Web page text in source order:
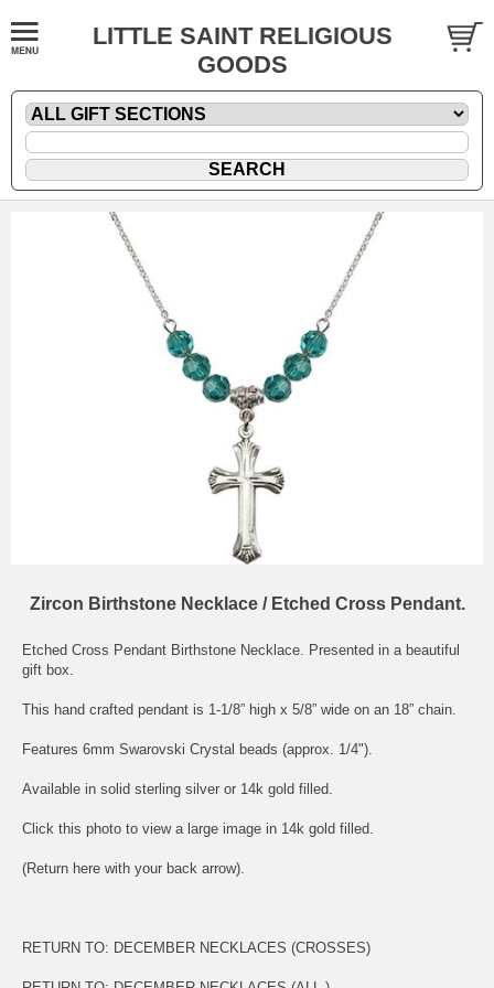
LITTLE SAINT RELIGIOUS
GOODS
Zircon Birthstone Necklace / Etched Cross Pendant.
Etched Cross Pendant Birthstone Necklace. Presented in a beautiful
gift box.
This hand crafted pendant is 1-1/8” high x 5/8” wide on an 18” chain.
Features 6mm Swarovski Crystal beads (approx. 1/4").
Available in solid sterling silver or 14k gold filled.
Click this photo to view a large image in 14k gold filled.
(Return here with your back arrow).
RETURN TO: DECEMBER NECKLACES (CROSSES)